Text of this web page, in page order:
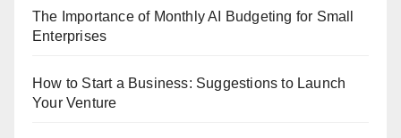
The Importance of Monthly AI Budgeting for Small
Enterprises
How to Start a Business: Suggestions to Launch
Your Venture